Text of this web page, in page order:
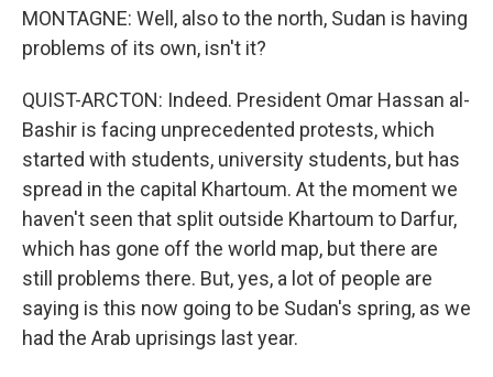
MONTAGNE: Well, also to the north, Sudan is having
problems of its own, isn't it?
QUIST-ARCTON: Indeed. President Omar Hassan al-
Bashir is facing unprecedented protests, which
started with students, university students, but has
spread in the capital Khartoum. At the moment we
haven't seen that split outside Khartoum to Darfur,
which has gone off the world map, but there are
still problems there. But, yes, a lot of people are
saying is this now going to be Sudan's spring, as we
had the Arab uprisings last year.